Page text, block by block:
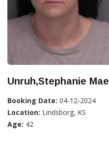
Unruh,Stephanie Mae
Booking Date: 04-12-2024
Location: Lindsborg, KS
Age: 42